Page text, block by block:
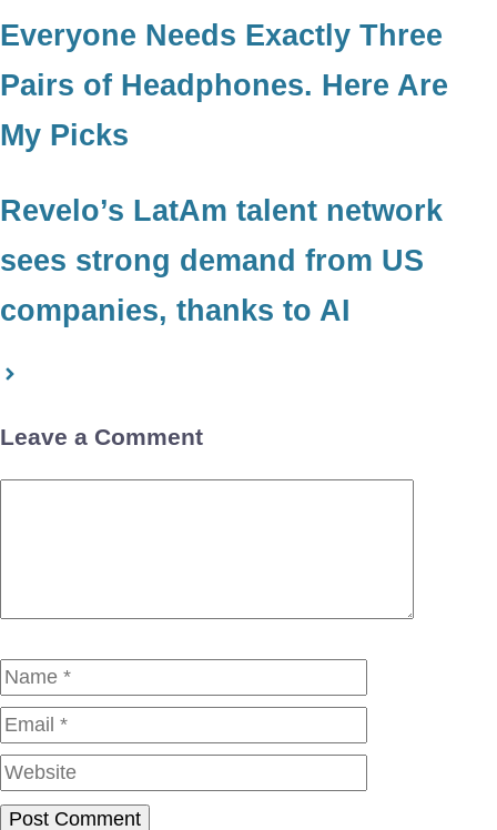
Everyone Needs Exactly Three
Pairs of Headphones. Here Are
My Picks
Revelo’s LatAm talent network
sees strong demand from US
companies, thanks to AI
Leave a Comment
Name